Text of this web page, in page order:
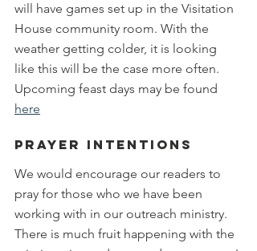
will have games set up in the Visitation
House community room. With the
weather getting colder, it is looking
like this will be the case more often.
Upcoming feast days may be found
here
Prayer Intentions
We would encourage our readers to
pray for those who we have been
working with in our outreach ministry.
There is much fruit happening with the